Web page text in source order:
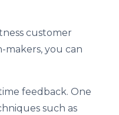
customer
you can
feedback. One
such as